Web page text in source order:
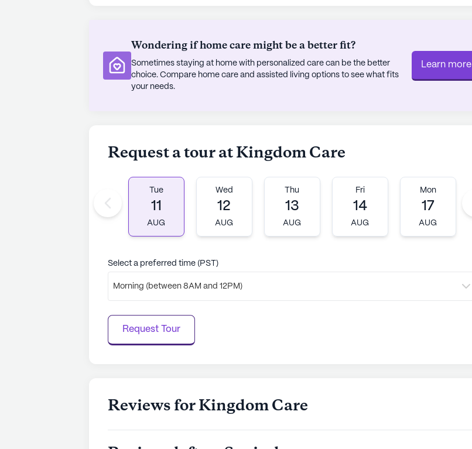
homely atmosphere that residents cherish. The community’s small size allows for a
more personalized approach to care, making it a place where everyone feels valued
and supported. Whether one is looking to schedule a tour or simply learn more
about this inviting community, Kingdom Care stands out as a beacon of
Wondering if home care might be a better fit?
Sometimes staying at home with personalized care can be the better
choice. Compare home care and assisted living options to see what fits
your needs.
Learn more
Request a tour at Kingdom Care
Tue
11
AUG
Wed
12
AUG
Thu
13
AUG
Fri
14
AUG
Mon
17
AUG
Select a preferred time (PST)
Morning (between 8AM and 12PM)
Request Tour
Reviews for Kingdom Care